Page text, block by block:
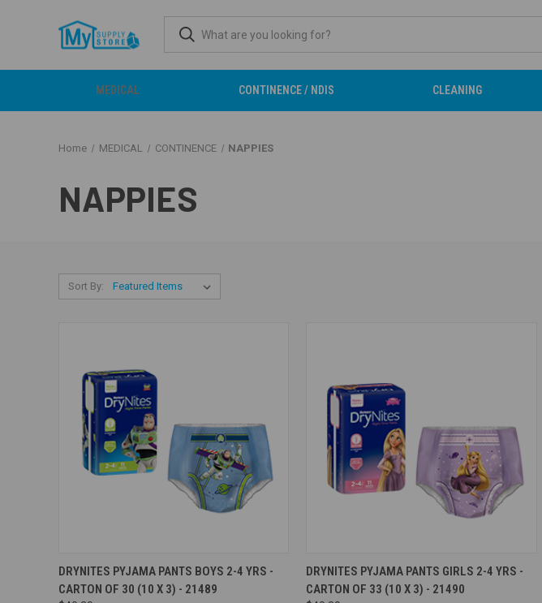
MEDICAL CONTINENCE / NDIS CLEANING
Home MEDICAL CONTINENCE NAPPIES
NAPPIES
Sort By:
Compare
DRYNITES PYJAMA PANTS BOYS 2-4 YRS -
CARTON OF 30 (10 X 3) - 21489
Compare
DRYNITES PYJAMA PANTS GIRLS 2-4 YRS -
CARTON OF 33 (10 X 3) - 21490